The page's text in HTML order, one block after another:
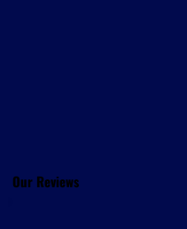
Our Reviews